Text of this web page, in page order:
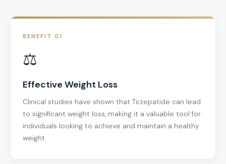
BENEFIT 01
⚖️
Effective Weight Loss
Clinical studies have shown that Tirzepatide can lead
to significant weight loss, making it a valuable tool for
individuals looking to achieve and maintain a healthy
weight.